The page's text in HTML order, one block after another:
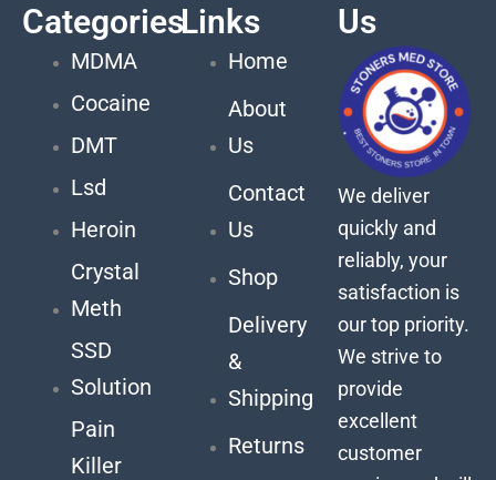
Categories
MDMA
Cocaine
DMT
Lsd
Heroin
Crystal
Meth
SSD
Solution
Pain
Killer
Links
Home
About
Us
Contact
Us
Shop
Delivery
&
Shipping
Returns
Us
We deliver
quickly and
reliably, your
satisfaction is
our top priority.
We strive to
provide
excellent
customer